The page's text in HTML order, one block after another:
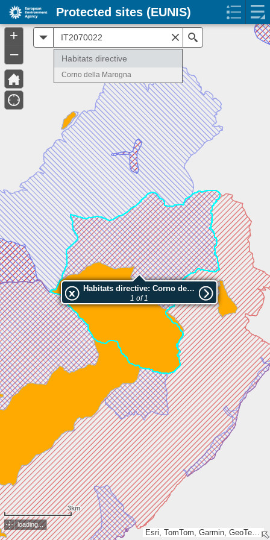
Esri, TomTom, Garmin, GeoTechnologies, Inc, METI/NASA, USGS
Habitats directive: Corno della Marogna
1 of 1
3km
Habitats directive
Corno della Marogna
loading...
+
–
Protected sites (EUNIS)